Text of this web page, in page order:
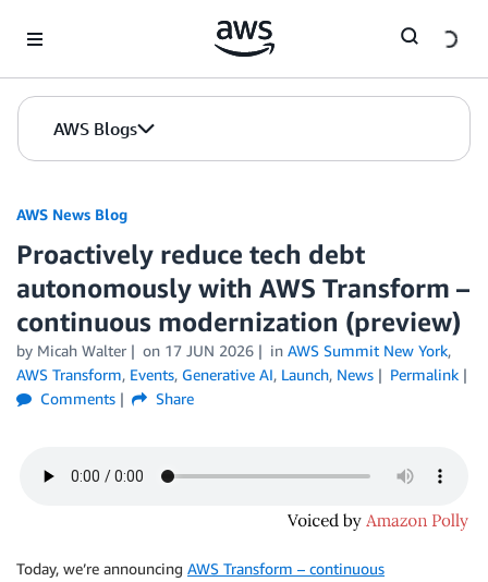
AWS Blogs
AWS News Blog
Proactively reduce tech debt
autonomously with AWS Transform –
continuous modernization (preview)
by Micah Walter on 17 JUN 2026 in AWS Summit New York,
AWS Transform, Events, Generative AI, Launch, News
Permalink
Comments
Share
Today, we’re announcing AWS Transform – continuous